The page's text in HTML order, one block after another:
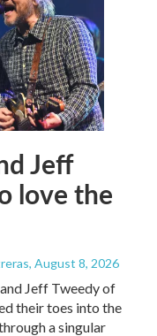
Jeff
love the
, August 8, 2026
Jeff Tweedy of
their toes into the
a singular